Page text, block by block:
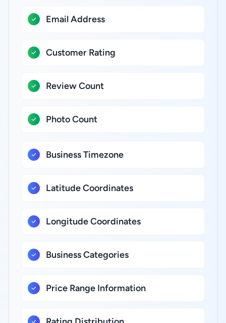
Email Address
Customer Rating
Review Count
Photo Count
Business Timezone
Latitude Coordinates
Longitude Coordinates
Business Categories
Price Range Information